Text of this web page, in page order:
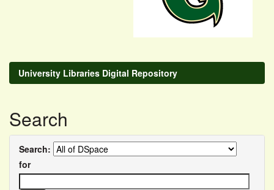
University Libraries Digital Repository
Search
Search:
for